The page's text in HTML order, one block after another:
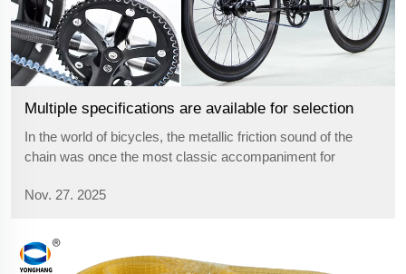
Multiple specifications are available for selection
In the world of bicycles, the metallic friction sound of the
chain was once the most classic accompaniment for
synchronous belts is quietly initiating a transmission
Nov. 27. 2025